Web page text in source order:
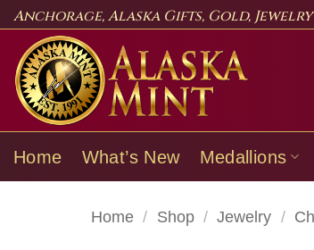
Skip
content
Anchorage, Alaska Gifts, Gold,
Home What’s New Medallions
Home / Shop / Jewelry /